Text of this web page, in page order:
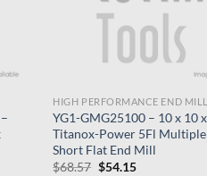
HIGH PERFORMANCE END MILL
YG1-GMG25100 – 10 x 10
Titanox-Power 5Fl
Short Flat End Mill
$68.57 Original
$54.15Current